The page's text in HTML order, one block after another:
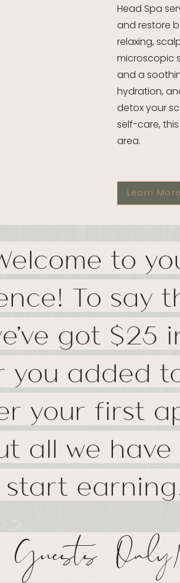
Head Spa
and restore
relaxing,
microscopic
and a
hydration,
detox your
self-care,
area.
Learn More
to
To say
got $25
you added
your first
all we
Only)